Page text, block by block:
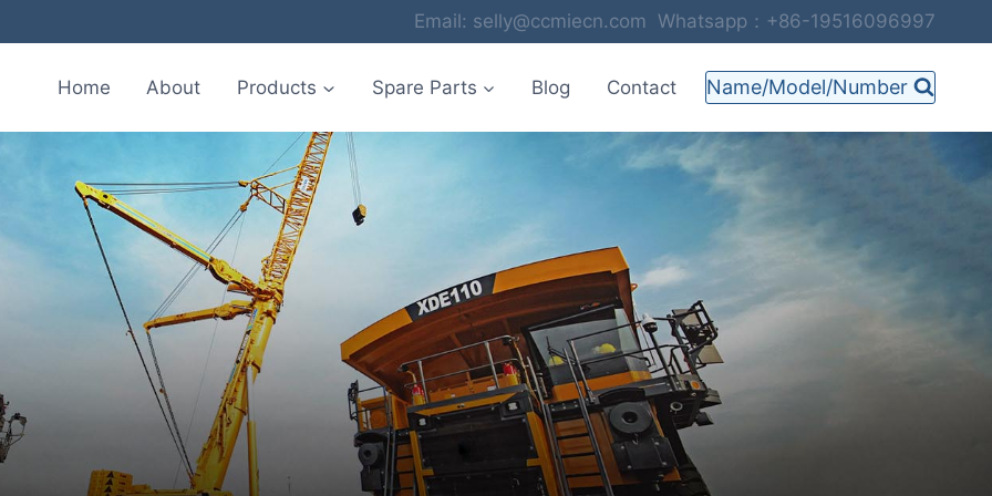
Email: selly@ccmiecn.com Whatsapp：+86-19516096997
Home About Products Spare Parts Blog Contact Name/Model/Number